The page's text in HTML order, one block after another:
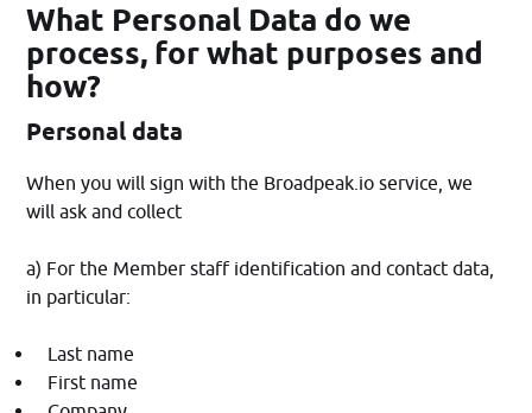
What Personal Data do we
process, for what purposes and
how?
Personal data
When you will sign with the Broadpeak.io service, we
will ask and collect
a) For the Member staff identification and contact data,
in particular:
Last name
First name